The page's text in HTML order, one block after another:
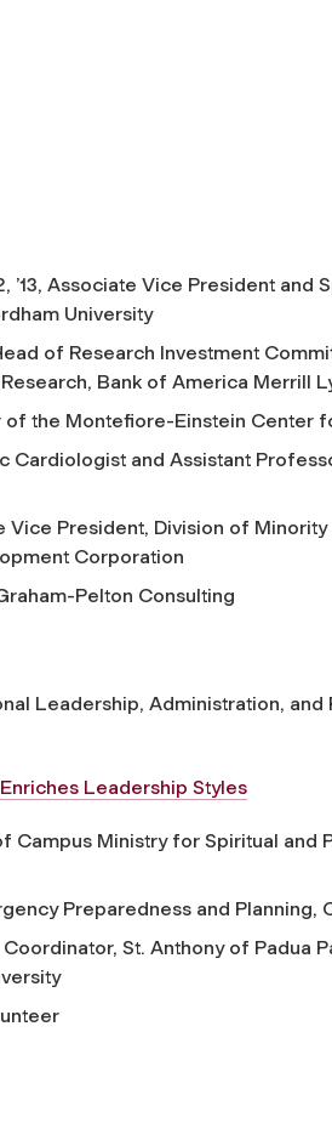
’13, Associate Vice President and
University
of Research Investment
Bank of America Merrill
of the Montefiore-Einstein Center
Cardiologist and Assistant
Vice President, Division of Minority
Corporation
Pelton Consulting
Leadership, Administration, and
Leadership Styles
Campus Ministry for Spiritual and
Preparedness and Planning,
St. Anthony of Padua